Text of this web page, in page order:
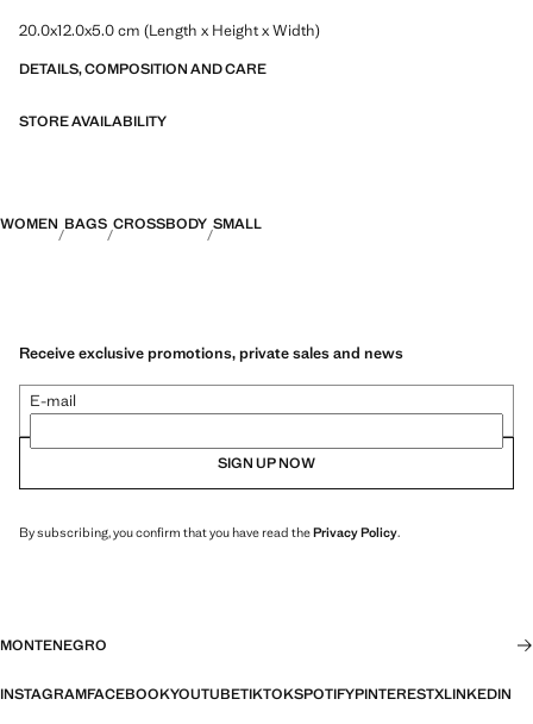
20.0x12.0x5.0 cm (Length x Height x Width)
DETAILS, COMPOSITION AND CARE
STORE AVAILABILITY
WOMEN BAGS CROSSBODY SMALL
Receive exclusive promotions, private sales and news
E-mail
SIGN UP NOW
By subscribing, you confirm that you have read thePrivacy Policy.
MONTENEGRO
INSTAGRAMFACEBOOKYOUTUBETIKTOKSPOTIFYPINTERESTXLINKEDIN